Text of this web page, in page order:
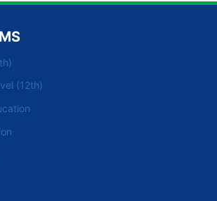
(12th)